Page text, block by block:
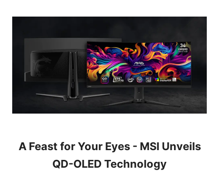
A Feast for Your Eyes - MSI Unveils
QD-OLED Technology